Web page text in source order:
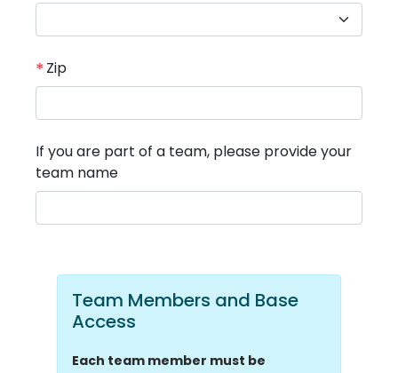
*Zip
If you are part of a team, please provide your
team name
Team Members and Base
Access
Each team member must be